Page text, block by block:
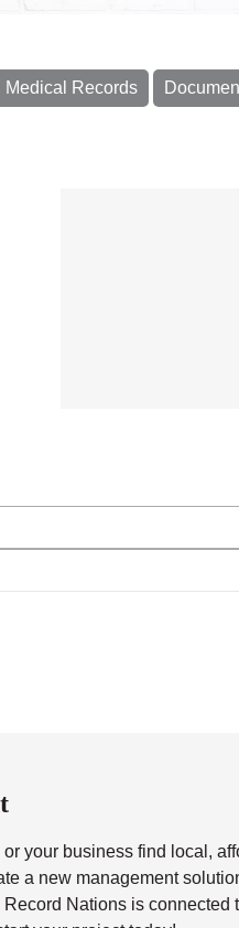
Medical Records
your business find local,
a new management
Nations is connected